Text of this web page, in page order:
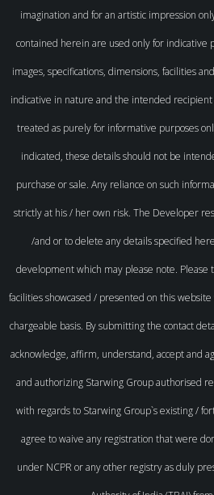
imagination and for an artistic impression
contained herein are used only for indicative
images, specifications, dimensions, facilities
indicative in nature and the intended
treated as purely for informative purposes
indicated, these details should not be
purchase or sale. Any reliance on such
strictly at his / her own risk. The Developer
/and or to delete any details specified
development which may please note.
facilities showcased / presented on this
chargeable basis. By submitting the contact
acknowledge, affirm, understand, accept and
and authorizing Starwing Group authorised
with regards to Starwing Group`s existing /
agree to waive any registration that were
under NCPR or any other registry as duly